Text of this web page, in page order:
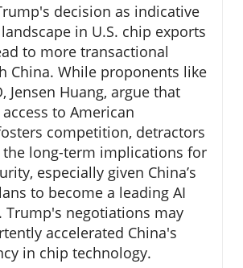
decision as indicative
in U.S. chip exports
to more transactional
China. While proponents like
Jensen Huang, argue that
to American
competition, detractors
long-term implications for
especially given China’s
to become a leading AI
Trump's negotiations may
accelerated China's
in chip technology.